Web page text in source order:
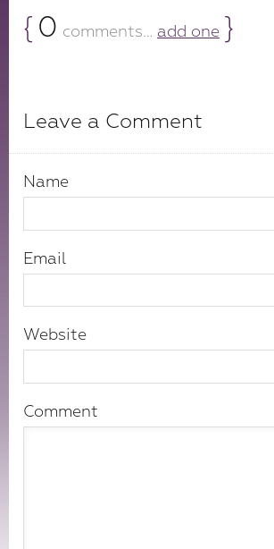
{ 0 comments… add one }
Leave a Comment
Name
Email
Website
Comment